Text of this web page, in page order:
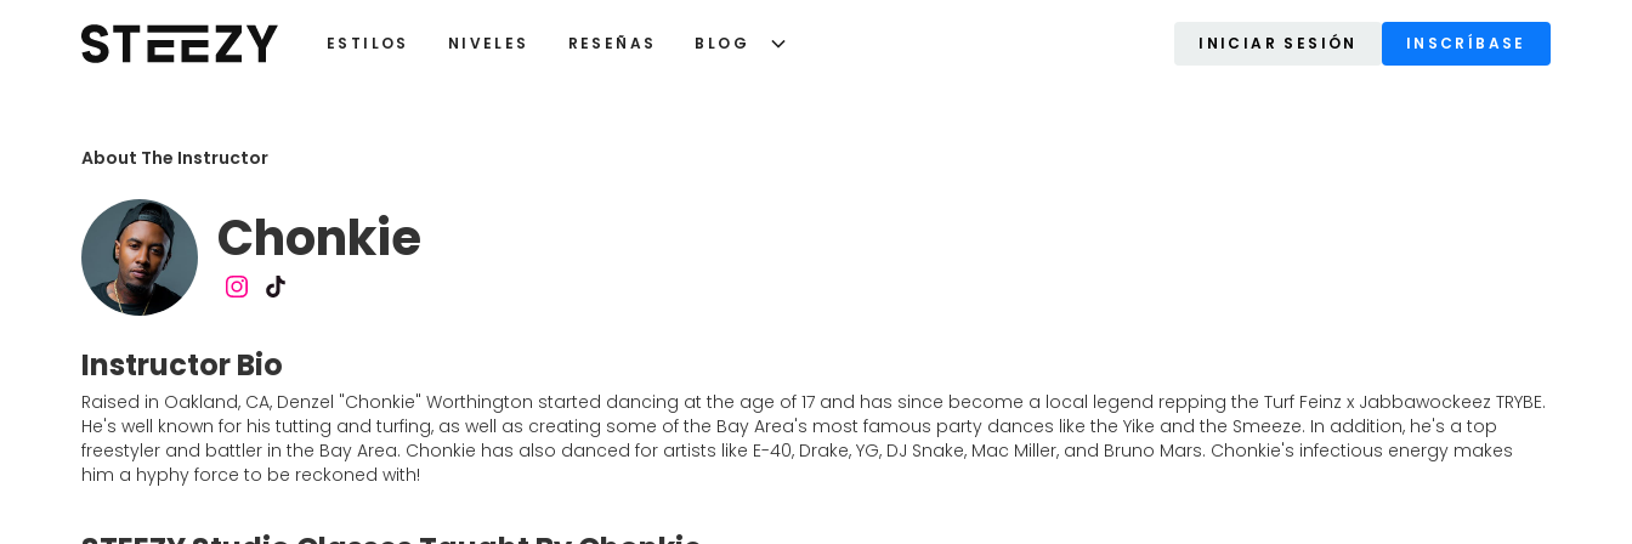
ESTILOS NIVELES RESEÑAS BLOG INICIAR SESIÓN INSCRÍBASE
About The Instructor
Chonkie
Instructor Bio
Raised in Oakland, CA, Denzel "Chonkie" Worthington started dancing at the age of 17 and has since become a local legend repping the Turf Feinz x Jabbawockeez TRYBE.
He's well known for his tutting and turfing, as well as creating some of the Bay Area's most famous party dances like the Yike and the Smeeze. In addition, he's a top
freestyler and battler in the Bay Area. Chonkie has also danced for artists like E-40, Drake, YG, DJ Snake, Mac Miller, and Bruno Mars. Chonkie's infectious energy makes
him a hyphy force to be reckoned with!